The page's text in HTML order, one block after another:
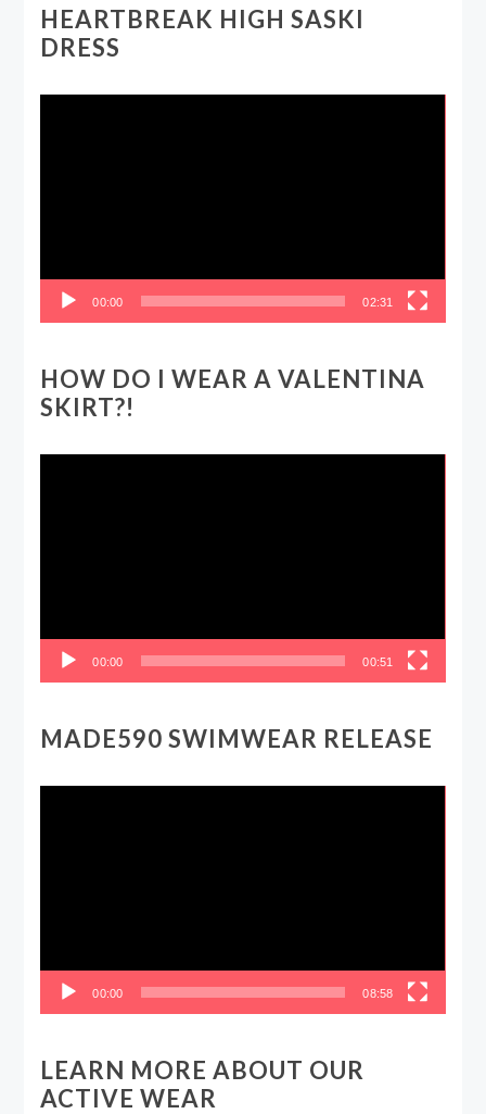
HEARTBREAK HIGH SASKI
DRESS
00:00 02:31
HOW DO I WEAR A VALENTINA
SKIRT?!
00:00 00:51
MADE590 SWIMWEAR RELEASE
00:00 08:58
LEARN MORE ABOUT OUR
ACTIVE WEAR